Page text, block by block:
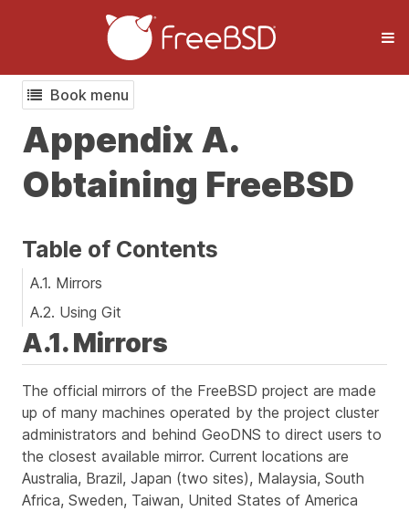
Book menu
Appendix A.
Obtaining FreeBSD
Table of Contents
A.1. Mirrors
A.2. Using Git
A.1. Mirrors
The official mirrors of the FreeBSD project are made
up of many machines operated by the project cluster
administrators and behind GeoDNS to direct users to
the closest available mirror. Current locations are
Australia, Brazil, Japan (two sites), Malaysia, South
Africa, Sweden, Taiwan, United States of America